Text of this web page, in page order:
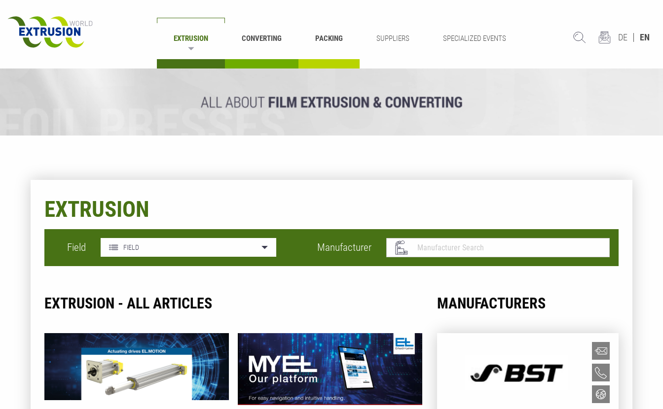
EXTRUSION CONVERTING PACKING SUPPLIERS SPECIALIZED EVENTS DE EN
EXTRUSION
Field FIELD Manufacturer
EXTRUSION - ALL ARTICLES MANUFACTURERS